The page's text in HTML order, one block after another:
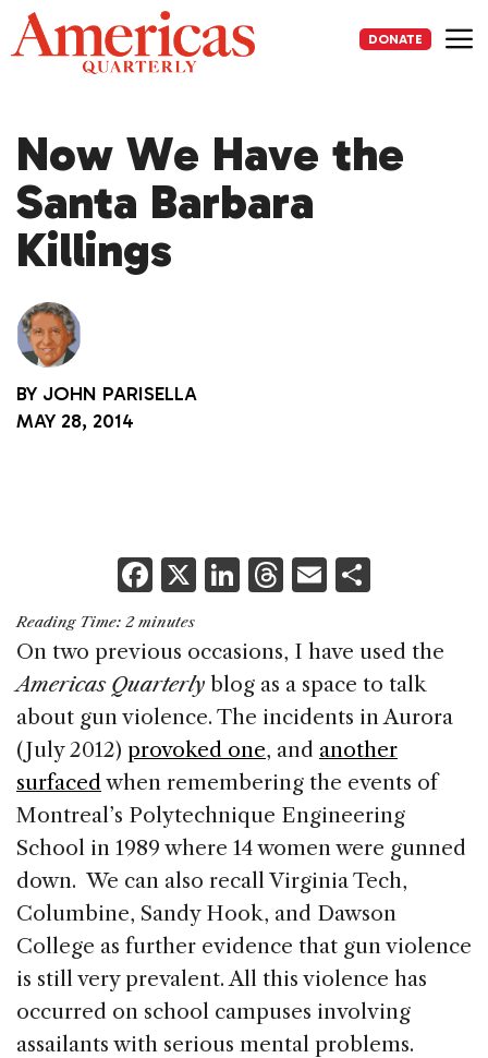
Skip
to
content
DONATE
Now We Have the
Santa Barbara
Killings
BY JOHN PARISELLA
MAY 28, 2014
F
a
c
e
b
o
o
k
X Li
k
e
dI
n
T
re
a
d
s
E
ai
l
ar
e
Reading Time: 2 minutes
On two previous occasions, I have used the
Americas Quarterly blog as a space to talk
about gun violence. The incidents in Aurora
(July 2012) provoked one, and another
surfaced when remembering the events of
Montreal’s Polytechnique Engineering
School in 1989 where 14 women were gunned
down. We can also recall Virginia Tech,
Columbine, Sandy Hook, and Dawson
College as further evidence that gun violence
is still very prevalent. All this violence has
occurred on school campuses involving
assailants with serious mental problems.